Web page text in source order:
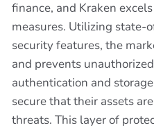
finance, and Kraken
measures. Utilizing state-
security features, the
and prevents
authentication and
secure that their assets
threats. This layer of